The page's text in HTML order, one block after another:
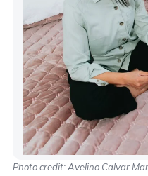
Photo credit: Avelino Calvar